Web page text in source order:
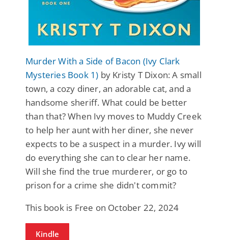
Murder With a Side of Bacon (Ivy Clark
Mysteries Book 1) by Kristy T Dixon: A small
town, a cozy diner, an adorable cat, and a
handsome sheriff. What could be better
than that? When Ivy moves to Muddy Creek
to help her aunt with her diner, she never
expects to be a suspect in a murder. Ivy will
do everything she can to clear her name.
Will she find the true murderer, or go to
prison for a crime she didn't commit?
This book is Free on October 22, 2024
Kindle